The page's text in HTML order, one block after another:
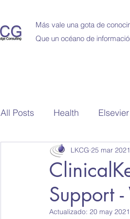
Más vale una gota de
Que un océano de
All Posts Health Elsevier
School Library
Capacitaciones en Linea
Support
LKCG 25 mar 2021
Actualizado: 20 may 2021